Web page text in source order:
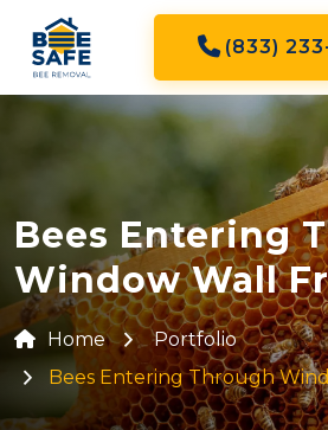
(833)
Bees Entering
Window Wall
Home
Portfolio
Bees Entering Through